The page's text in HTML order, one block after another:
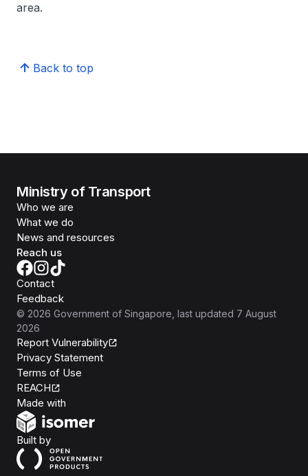
area.
Back to top
Ministry of Transport
Who we are
What we do
News and resources
Reach us
Contact
Feedback
© 2026 Government of Singapore , last updated 7 August
2026
Report Vulnerability
Privacy Statement
Terms of Use
REACH
Made with
Built byOpen Government Products